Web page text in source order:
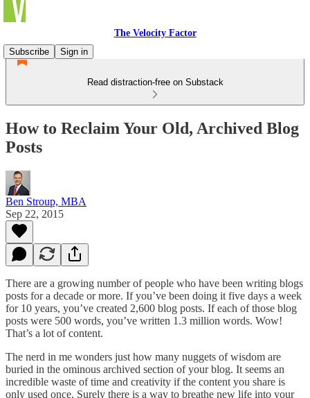
The Velocity Factor
Subscribe
Sign in
Read distraction-free on Substack
How to Reclaim Your Old, Archived Blog
Posts
Ben Stroup, MBA
Sep 22, 2015
There are a growing number of people who have been writing blogs
posts for a decade or more. If you’ve been doing it five days a week
for 10 years, you’ve created 2,600 blog posts. If each of those blog
posts were 500 words, you’ve written 1.3 million words. Wow!
That’s a lot of content.
The nerd in me wonders just how many nuggets of wisdom are
buried in the ominous archived section of your blog. It seems an
incredible waste of time and creativity if the content you share is
only used once. Surely there is a way to breathe new life into your